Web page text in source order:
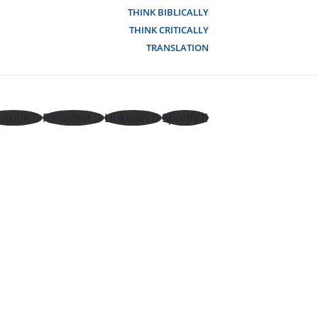
THINK BIBLICALLY
THINK CRITICALLY
TRANSLATION
Pinterest Linkedin Spotify